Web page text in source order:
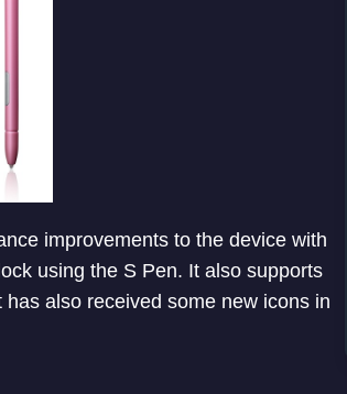
improvements to the device with
using the S Pen. It also supports
also received some new icons in